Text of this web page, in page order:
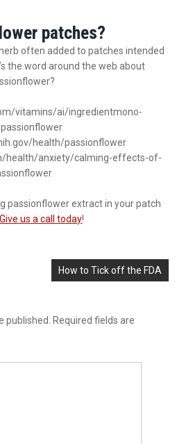
patches?
often added to patches intended
the word around the web about
vitamins/ai/ingredientmono-
health/passionflower
health/anxiety/calming-effects-of-
passionflower extract in your patch
Give us a call today!
How to Tick off the FDA
published.
Required fields are